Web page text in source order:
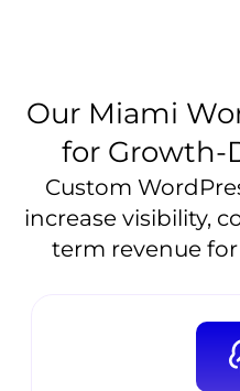
Our Miami
for Growth-
Custom
increase visibility,
term revenue